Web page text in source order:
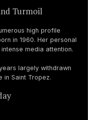
Turmoil
high profile
in 1960. Her personal
media attention.
largely withdrawn
in Saint Tropez.